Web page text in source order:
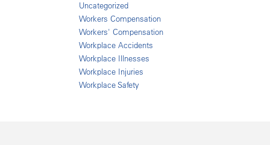
Uncategorized
Workers Compensation
Workers' Compensation
Workplace Accidents
Workplace Illnesses
Workplace Injuries
Workplace Safety